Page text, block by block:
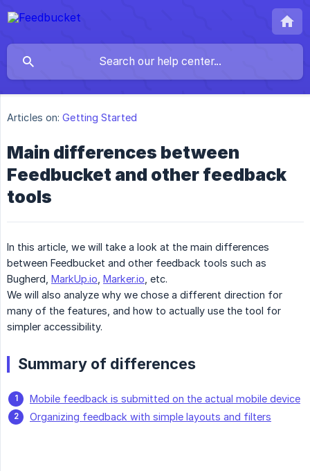
Articles on: Getting Started
Main differences between
Feedbucket and other feedback
tools
In this article, we will take a look at the main differences
between Feedbucket and other feedback tools such as
Bugherd, MarkUp.io Marker.io , etc.
We will also analyze why we chose a different direction for
many of the features, and how to actually use the tool for
simpler accessibility.
Summary of differences
Mobile feedback is submitted on the actual mobile device
Organizing feedback with simple layouts and filters